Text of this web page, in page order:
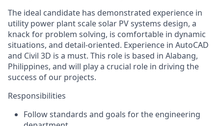
The ideal candidate has demonstrated experience in
utility power plant scale solar PV systems design, a
knack for problem solving, is comfortable in dynamic
situations, and detail-oriented. Experience in AutoCAD
and Civil 3D is a must. This role is based in Alabang,
Philippines, and will play a crucial role in driving the
success of our projects.
Responsibilities
Follow standards and goals for the engineering